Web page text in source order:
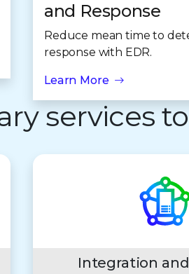
and Response
Reduce mean time to
response with EDR.
Learn More
services
Integration